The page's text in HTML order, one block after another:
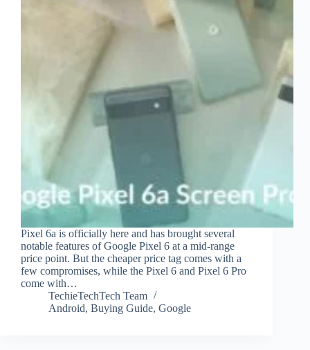
Pixel 6a is officially here and has brought several
notable features of Google Pixel 6 at a mid-range
price point. But the cheaper price tag comes with a
few compromises, while the Pixel 6 and Pixel 6 Pro
come with…
TechieTechTech Team
Android, Buying Guide, Google